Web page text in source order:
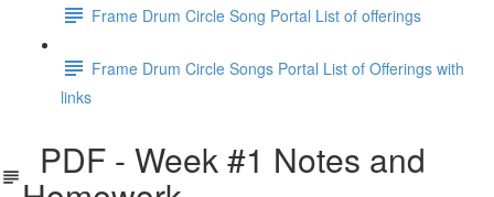
Frame Drum Circle Song Portal List of offerings
Frame Drum Circle Songs Portal List of Offerings with
links
PDF - Week #1 Notes and